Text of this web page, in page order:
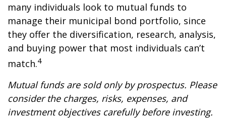
many individuals look to mutual funds to
manage their municipal bond portfolio, since
they offer the diversification, research, analysis,
and buying power that most individuals can’t
match.4
Mutual funds are sold only by prospectus. Please
consider the charges, risks, expenses, and
investment objectives carefully before investing.